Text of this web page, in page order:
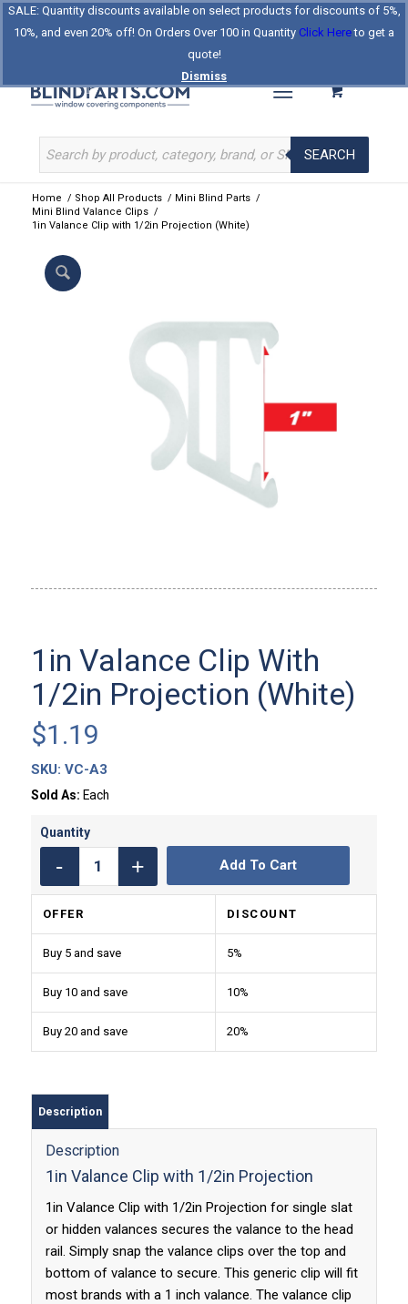
SALE: Quantity discounts available on select products for discounts of 5%,
10%, and even 20% off! On Orders Over 100 in Quantity Click Hereto get a
quote!
Dismiss
Log In Register
About Us Contact Us
Celebrating Our 25th Year
The Original BlindParts Store
SEARCH
Home / Shop All Products / Mini Blind Parts /
Mini Blind Valance Clips /
1in Valance Clip with 1/2in Projection (White)
1in Valance Clip With
1/2in Projection (White)
$1.19
SKU: VC-A3
Sold As: Each
Add To Cart
OFFER DISCOUNT
Buy 5 and save 5%
Buy 10 and save 10%
Buy 20 and save 20%
Description
Description
1in Valance Clip with 1/2in Projection
1in Valance Clip with 1/2in Projection for single slat
or hidden valances secures the valance to the head
rail. Simply snap the valance clips over the top and
bottom of valance to secure. This generic clip will fit
most brands with a 1 inch valance. The valance clip